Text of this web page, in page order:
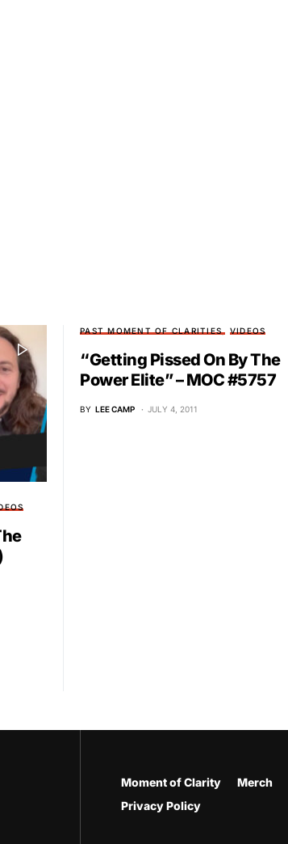
PAST MOMENT OF CLARITIES VIDEOS
“Getting Pissed On By The
Power Elite” – MOC #5757
BY LEE CAMP JULY 4, 2011
Moment of Clarity Merch
Privacy Policy